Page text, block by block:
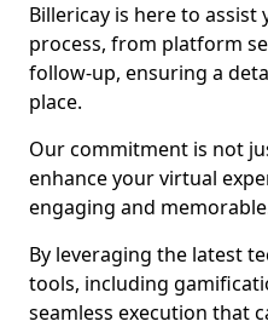
Billericay is here to
process, from platform
follow-up, ensuring a
place.
Our commitment is not
enhance your virtual
engaging and
By leveraging the latest
tools, including
seamless execution that